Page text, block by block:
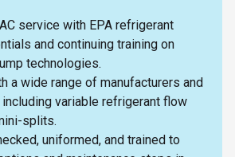
service with EPA refrigerant
and continuing training on
technologies.
a wide range of manufacturers and
variable refrigerant flow
splits.
uniformed, and trained to